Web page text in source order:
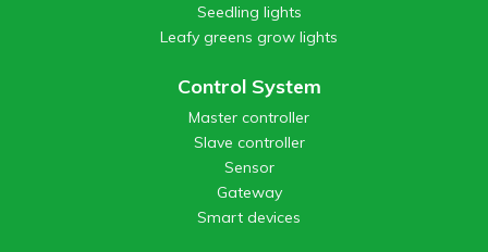
Seedling lights
Leafy greens grow lights
Control System
Master controller
Slave controller
Sensor
Gateway
Smart devices